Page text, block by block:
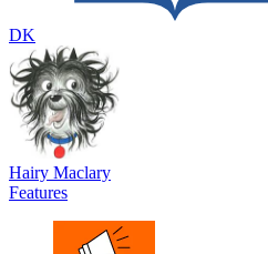
DK
Hairy Maclary
Features